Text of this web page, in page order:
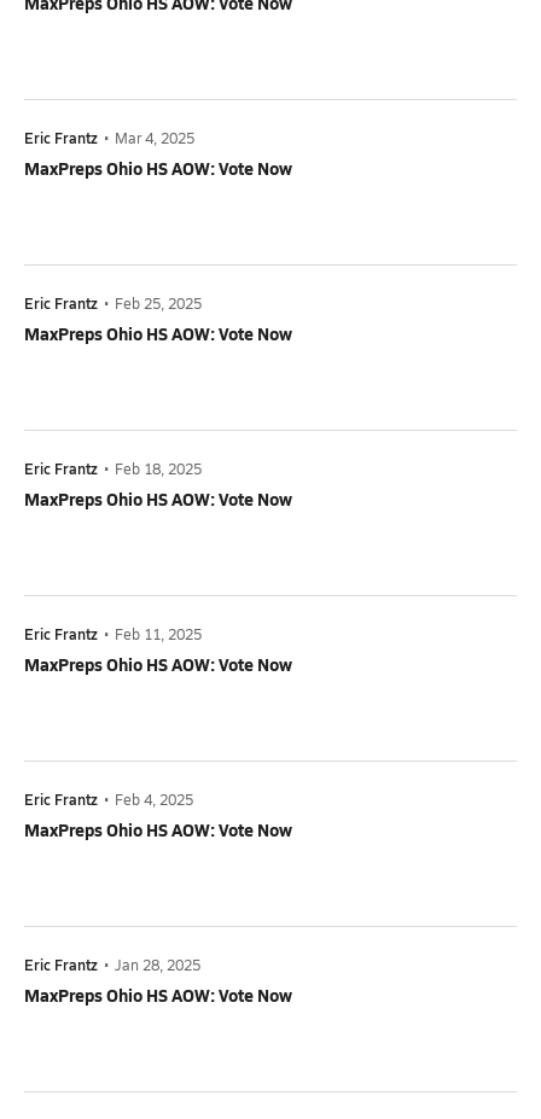
Eric Frantz • Mar 4, 2025
MaxPreps Ohio HS AOW: Vote Now
Eric Frantz • Feb 25, 2025
MaxPreps Ohio HS AOW: Vote Now
Eric Frantz • Feb 18, 2025
MaxPreps Ohio HS AOW: Vote Now
Eric Frantz • Feb 11, 2025
MaxPreps Ohio HS AOW: Vote Now
Eric Frantz • Feb 4, 2025
MaxPreps Ohio HS AOW: Vote Now
Eric Frantz • Jan 28, 2025
MaxPreps Ohio HS AOW: Vote Now